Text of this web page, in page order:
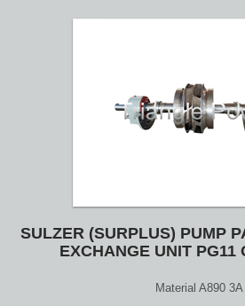
SULZER (SURPLUS) PUMP
EXCHANGE UNIT PG11
Material A890 3A